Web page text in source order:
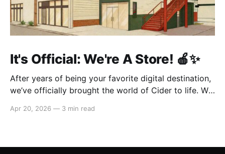
It's Official: We're A Store! 🍎✨
After years of being your favorite digital destination,
we’ve officially brought the world of Cider to life. We
at the historic Original Farmers Market (right next to
Apr 20, 2026 — 3 min read